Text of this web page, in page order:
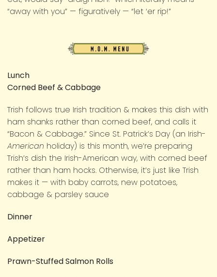
“away with you” — figuratively — “let ‘er rip!”
Lunch
Corned Beef & Cabbage
Trish follows true Irish tradition & makes this dish with
ham shanks rather than corned beef, and calls it
“Bacon & Cabbage.” Since St. Patrick’s Day (an Irish-
American holiday) is this month, we’re preparing
Trish’s dish the Irish-American way, with corned beef
rather than ham hocks. Otherwise, it’s just like Trish
makes it — with baby carrots, new potatoes,
cabbage & parsley sauce
Dinner
Appetizer
Prawn-Stuffed Salmon Rolls